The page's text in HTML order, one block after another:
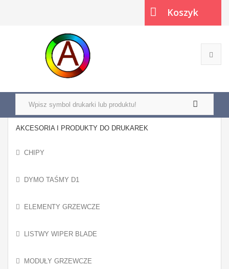
Koszyk
AKCESORIA I PRODUKTY DO DRUKAREK
CHIPY
DYMO TAŚMY D1
ELEMENTY GRZEWCZE
LISTWY WIPER BLADE
MODUŁY GRZEWCZE